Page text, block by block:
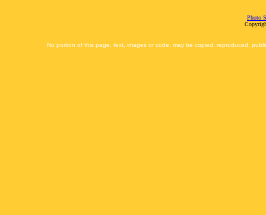
Photo
No portion of this page, text, images or code, may be copied, reproduced,